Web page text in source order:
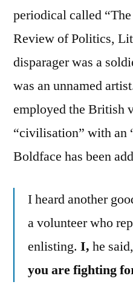
periodical called
Review of Politics,
disparager was a
was an unnamed
employed the British
“civilisation” with an
Boldface has been
I heard another
a volunteer who
enlisting. I, he said,
you are fighting